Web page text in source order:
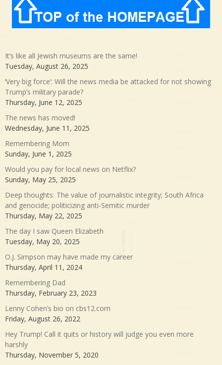
It’s like all Jewish museums are the same!
Tuesday, August 26, 2025
‘Very big force’: Will the news media be attacked for not showing
Trump’s military parade?
Thursday, June 12, 2025
The news has moved!
Wednesday, June 11, 2025
Remembering Mom
Sunday, June 1, 2025
Would you pay for local news on Netflix?
Sunday, May 25, 2025
Deep thoughts: The value of journalistic integrity; South Africa
and genocide; politicizing anti-Semitic murder
Thursday, May 22, 2025
The day I saw Queen Elizabeth
Tuesday, May 20, 2025
O.J. Simpson may have made my career
Thursday, April 11, 2024
Remembering Dad
Thursday, February 23, 2023
Lenny Cohen’s bio on cbs12.com
Friday, August 26, 2022
Hey Trump! Call it quits or history will judge you even more
harshly
Thursday, November 5, 2020